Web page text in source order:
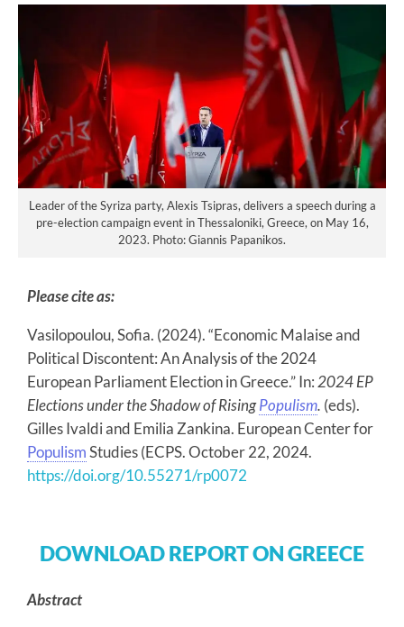
Leader of the Syriza party, Alexis Tsipras, delivers a speech during a
pre-election campaign event in Thessaloniki, Greece, on May 16,
2023. Photo: Giannis Papanikos.
Please cite as:
Vasilopoulou, Sofia. (2024). “Economic Malaise and
Political Discontent: An Analysis of the 2024
European Parliament Election in Greece.” In: 2024 EP
Elections under the Shadow of RisingPopulism. (eds).
Gilles Ivaldi and Emilia Zankina. European Center for
PopulismStudies (ECPS. October 22, 2024.
https://doi.org/10.55271/rp0072
DOWNLOAD REPORT ON GREECE
Abstract